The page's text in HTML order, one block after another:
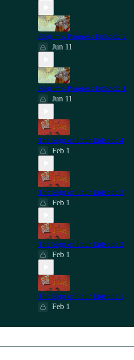
Pilgrim's Progress Episode 2
Jun 11
Pilgrim's Progress Episode 1
Jun 11
The Sign of Four Episode 4
Feb 1
The Sign of Four Episode 3
Feb 1
The Sign of Four Episode 2
Feb 1
The Sign of Four Episode 1
Feb 1